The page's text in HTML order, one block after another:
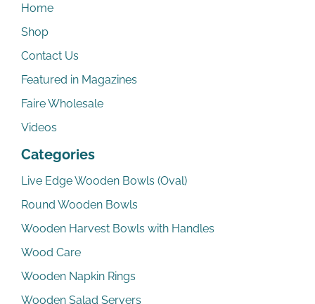
Home
Shop
Contact Us
Featured in Magazines
Faire Wholesale
Videos
Categories
Live Edge Wooden Bowls (Oval)
Round Wooden Bowls
Wooden Harvest Bowls with Handles
Wood Care
Wooden Napkin Rings
Wooden Salad Servers